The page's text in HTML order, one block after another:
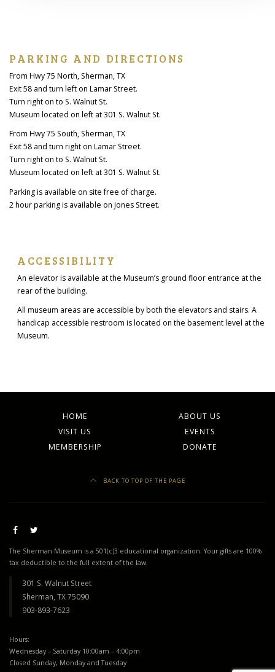
PARKING AND DIRECTIONS
From Hwy 75 North, Sherman, TX
Exit 58 and turn left on Lamar Street.
Turn right on to S. Walnut St.
Museum located on left at 301 S. Walnut St.
From Hwy 75 South, Sherman, TX
Exit 58 and turn right on Lamar Street.
Turn right on to S. Walnut St.
Museum located on left at 301 S. Walnut St.
Parking is available on site free of charge.
2 hour parking is available on Jones Street.
ACCESSIBILITY
An elevator is available at the Museum’s ground floor entrance at the
rear of the building.
All museum areas are accessible by both the elevators and stairs. A
handicap accessible restroom is located on the basement level at the
Museum.
HOME
ABOUT US
VISIT US
EVENTS
MEMBERSHIP
DONATE
BACK TO TOP OF THE PAGE
The Sherman Museum is a 501(c)3 educational organization. Your gifts are 100%
tax deductible to the full extent of the law.
301 S. Walnut Street
Sherman, TX 75090
903-893-7623
Hours:
Wednesday – Saturday 10:00am – 4:00pm
Closed Sunday, Monday and Tuesday